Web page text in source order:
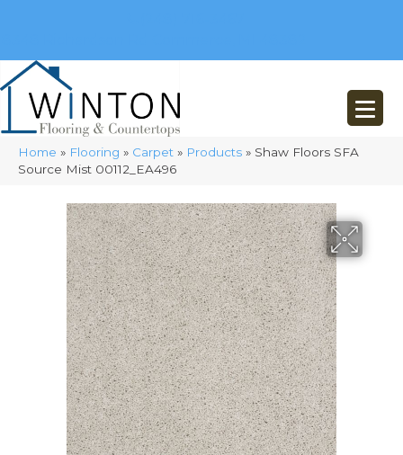
Home » Flooring » Carpet » Products » Shaw Floors SFA
Source Mist 00112_EA496